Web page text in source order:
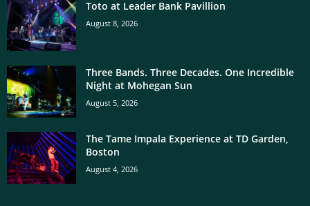
Toto at Leader Bank Pavillion
August 8, 2026
Three Bands. Three Decades. One Incredible
Night at Mohegan Sun
August 5, 2026
The Tame Impala Experience at TD Garden,
Boston
August 4, 2026